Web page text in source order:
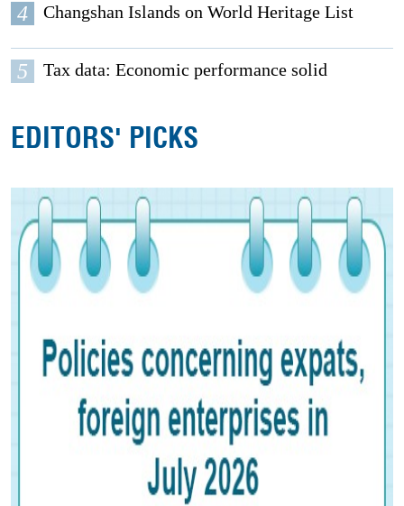
4 Changshan Islands on World Heritage List
5 Tax data: Economic performance solid
EDITORS' PICKS